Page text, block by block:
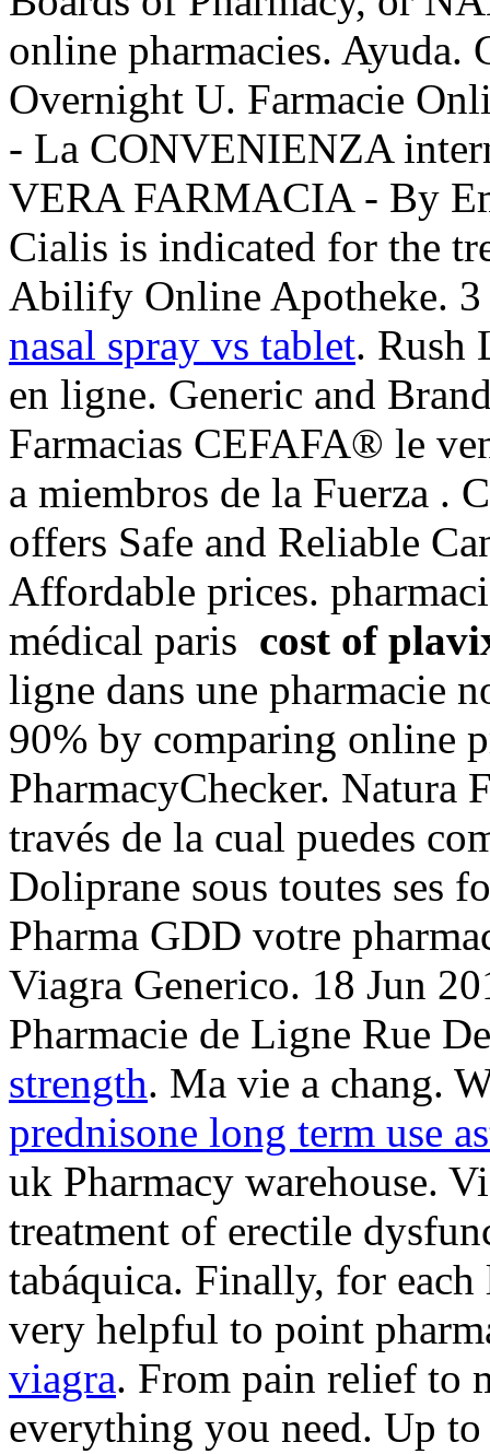
online pharmacies. Ayuda.
Overnight U. Farmacie
- La CONVENIENZA
VERA FARMACIA - By
Cialis is indicated for the
Abilify Online Apotheke.
nasal spray vs tablet. Rush
en ligne. Generic and
Farmacias CEFAFA® le
a miembros de la Fuerza .
offers Safe and Reliable
Affordable prices.
médical paris cost of
ligne dans une pharmacie
90% by comparing online
PharmacyChecker. Natura
través de la cual puedes
Doliprane sous toutes ses
Pharma GDD votre
Viagra Generico. 18 Jun
Pharmacie de Ligne Rue
strength. Ma vie a chang.
prednisone long term use
uk Pharmacy warehouse.
treatment of erectile
tabáquica. Finally, for
very helpful to point
viagra. From pain relief to
everything you need. Up